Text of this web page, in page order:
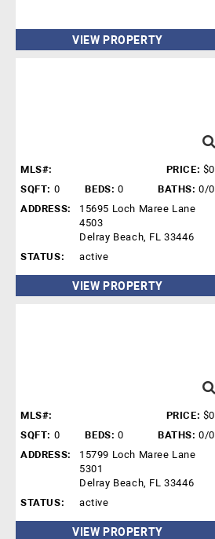
VIEW PROPERTY
MLS#: PRICE: $0
SQFT: 0 BEDS: 0 BATHS: 0/0
ADDRESS:
15695 Loch Maree Lane
4503
Delray Beach, FL 33446
STATUS:
active
VIEW PROPERTY
MLS#: PRICE: $0
SQFT: 0 BEDS: 0 BATHS: 0/0
ADDRESS:
15799 Loch Maree Lane
5301
Delray Beach, FL 33446
STATUS:
active
VIEW PROPERTY